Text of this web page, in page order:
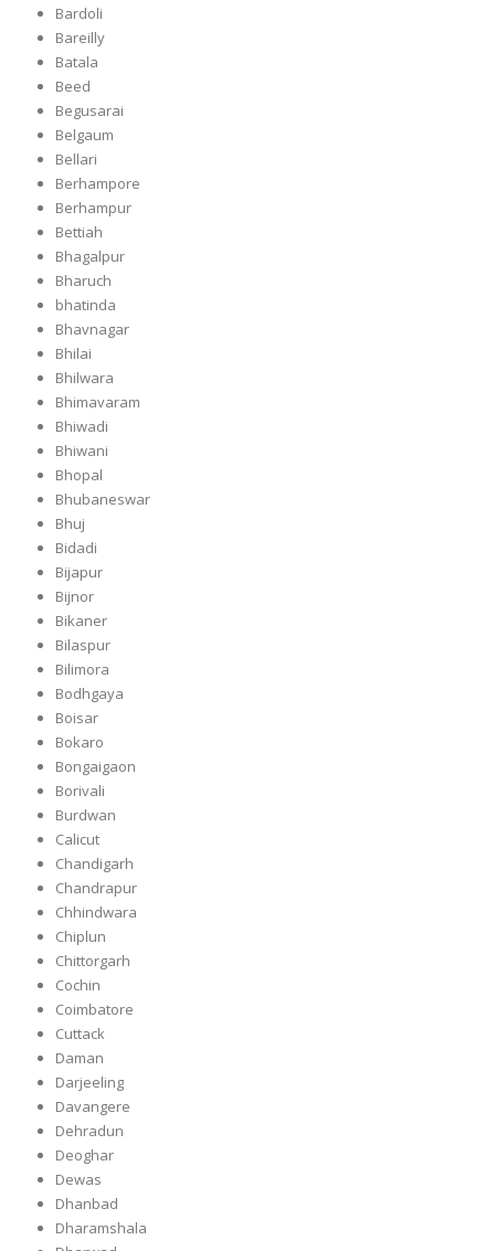
Bardoli
Bareilly
Batala
Beed
Begusarai
Belgaum
Bellari
Berhampore
Berhampur
Bettiah
Bhagalpur
Bharuch
bhatinda
Bhavnagar
Bhilai
Bhilwara
Bhimavaram
Bhiwadi
Bhiwani
Bhopal
Bhubaneswar
Bhuj
Bidadi
Bijapur
Bijnor
Bikaner
Bilaspur
Bilimora
Bodhgaya
Boisar
Bokaro
Bongaigaon
Borivali
Burdwan
Calicut
Chandigarh
Chandrapur
Chhindwara
Chiplun
Chittorgarh
Cochin
Coimbatore
Cuttack
Daman
Darjeeling
Davangere
Dehradun
Deoghar
Dewas
Dhanbad
Dharamshala